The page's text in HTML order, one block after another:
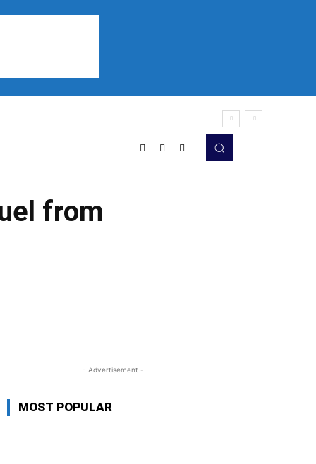
from
- Advertisement -
MOST POPULAR